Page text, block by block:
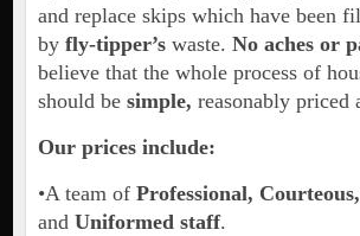
and replace skips which have been
by fly-tipper’swaste. No aches or
believe that the whole process of
should be simple, reasonably priced
Our prices include:
•A team of Professional,
and Uniformed staff.